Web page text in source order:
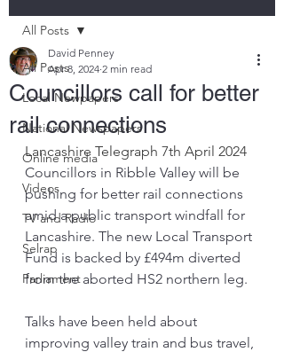
All Posts
Local Newpapers
National Newspapers
Online media
Videos
TV and Radio
Selrap
Parliament
All Posts
Councillors call for better
rail connections
David Penney
Apr 8, 2024 2 min read
Lancashire Telegraph 7th April 2024
Councillors in Ribble Valley will be
pushing for better rail connections
amid a public transport windfall for
Lancashire. The new Local Transport
Fund is backed by £494m diverted
from the aborted HS2 northern leg.
Talks have been held about
improving valley train and bus travel,